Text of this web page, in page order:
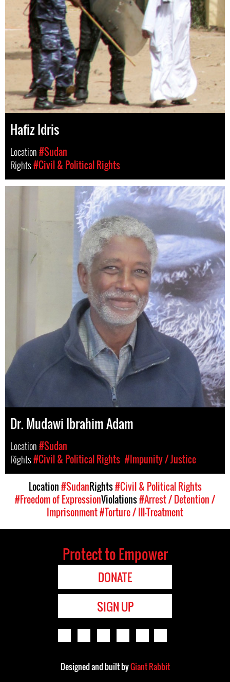
Hafiz Idris
Location#Sudan
Rights#Civil & Political Rights
Dr. Mudawi Ibrahim Adam
Location#Sudan
Rights#Civil & Political Rights #Impunity / Justice
Location#SudanRights#Civil & Political Rights
#Freedom of ExpressionViolations#Arrest / Detention /
Imprisonment#Torture / Ill-Treatment
Protect to Empower
DONATE
SIGN UP
Designed and built byGiant Rabbit